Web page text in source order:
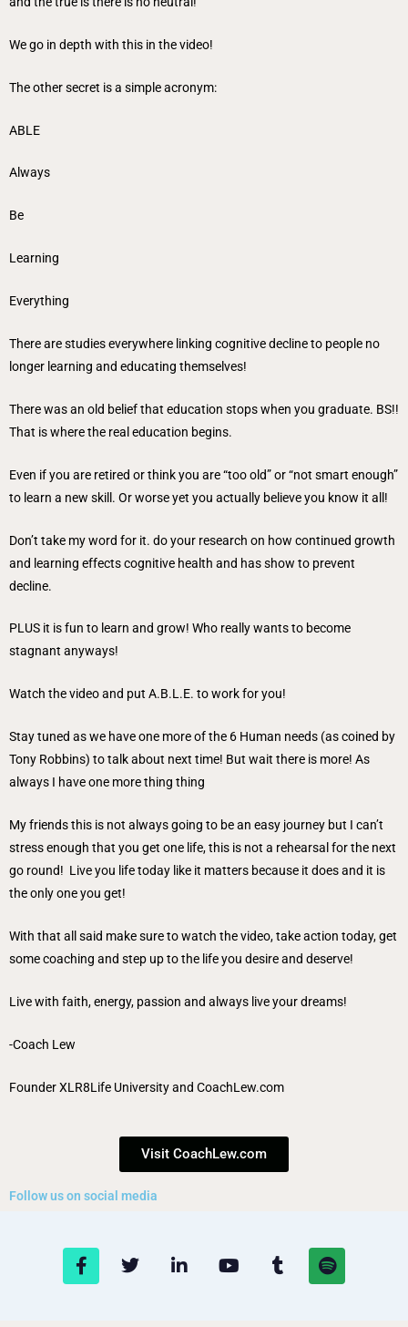
We go in depth with this in the video!
The other secret is a simple acronym:
ABLE
Always
Be
Learning
Everything
There are studies everywhere linking cognitive decline to people no
longer learning and educating themselves!
There was an old belief that education stops when you graduate. BS!!
That is where the real education begins.
Even if you are retired or think you are “too old” or “not smart enough”
to learn a new skill. Or worse yet you actually believe you know it all!
Don’t take my word for it. do your research on how continued growth
and learning effects cognitive health and has show to prevent
decline.
PLUS it is fun to learn and grow! Who really wants to become
stagnant anyways!
Watch the video and put A.B.L.E. to work for you!
Stay tuned as we have one more of the 6 Human needs (as coined by
Tony Robbins) to talk about next time! But wait there is more! As
always I have one more thing thing
My friends this is not always going to be an easy journey but I can’t
stress enough that you get one life, this is not a rehearsal for the next
go round! Live you life today like it matters because it does and it is
the only one you get!
With that all said make sure to watch the video, take action today, get
some coaching and step up to the life you desire and deserve!
Live with faith, energy, passion and always live your dreams!
-Coach Lew
FounderXLR8Life Universityand CoachLew.com
Visit CoachLew.com
Follow us on social media
F
a
T
w
L
i
Y
o
T
u
S
p